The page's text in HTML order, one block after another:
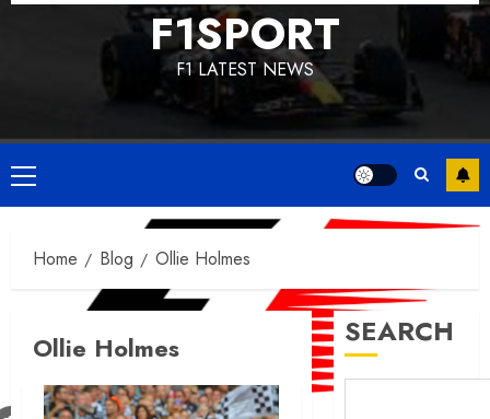
F1SPORT
F1 LATEST NEWS
Primary
Menu
Home Blog Ollie Holmes
Ollie Holmes SEARCH